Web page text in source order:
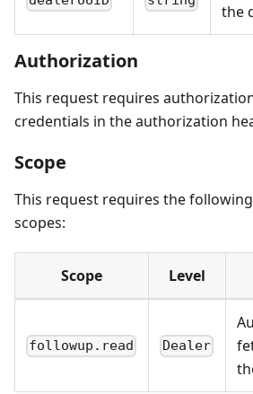
the
Authorization
This request requires
credentials in the authorization
Scope
This request requires the
scopes:
Scope Level
followup.read Dealer